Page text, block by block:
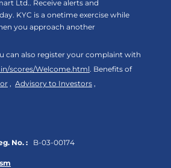
Ltd.. Receive alerts and
KYC is a onetime exercise while
you approach another
can also register your complaint with
scores/Welcome.html. Benefits of
, Advisory to Investors ,
No. : B-03-00174